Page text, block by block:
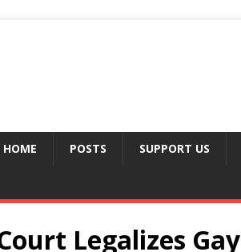
HOME POSTS SUPPORT US
Legalizes Gay